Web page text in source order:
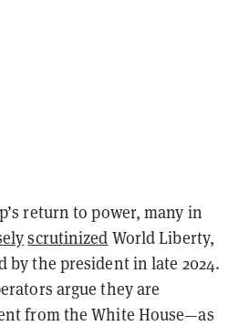
return to power, many in
scrutinized World Liberty,
by the president in late 2024.
argue they are
from the White House—as